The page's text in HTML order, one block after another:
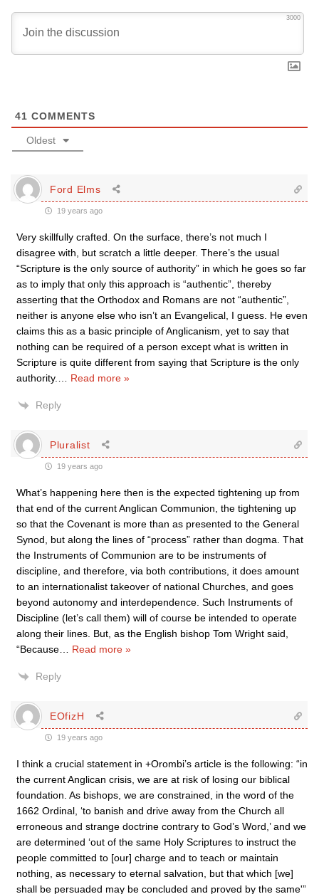
3000
41 COMMENTS
Oldest
Ford Elms
19 years ago
Very skillfully crafted. On the surface, there’s not much I
disagree with, but scratch a little deeper. There’s the usual
“Scripture is the only source of authority” in which he goes so far
as to imply that only this approach is “authentic”, thereby
asserting that the Orthodox and Romans are not “authentic”,
neither is anyone else who isn’t an Evangelical, I guess. He even
claims this as a basic principle of Anglicanism, yet to say that
nothing can be required of a person except what is written in
Scripture is quite different from saying that Scripture is the only
authority.
Read more »
Reply
Pluralist
19 years ago
What’s happening here then is the expected tightening up from
that end of the current Anglican Communion, the tightening up
so that the Covenant is more than as presented to the General
Synod, but along the lines of “process” rather than dogma. That
the Instruments of Communion are to be instruments of
discipline, and therefore, via both contributions, it does amount
to an internationalist takeover of national Churches, and goes
beyond autonomy and interdependence. Such Instruments of
Discipline (let’s call them) will of course be intended to operate
along their lines. But, as the English bishop Tom Wright said,
“Because
Read more »
Reply
EOfizH
19 years ago
I think a crucial statement in +Orombi’s article is the following: “in
the current Anglican crisis, we are at risk of losing our biblical
foundation. As bishops, we are constrained, in the word of the
1662 Ordinal, ‘to banish and drive away from the Church all
erroneous and strange doctrine contrary to God’s Word,’ and we
are determined ‘out of the same Holy Scriptures to instruct the
people committed to [our] charge and to teach or maintain
nothing, as necessary to eternal salvation, but that which [we]
shall be persuaded may be concluded and proved by the same'”